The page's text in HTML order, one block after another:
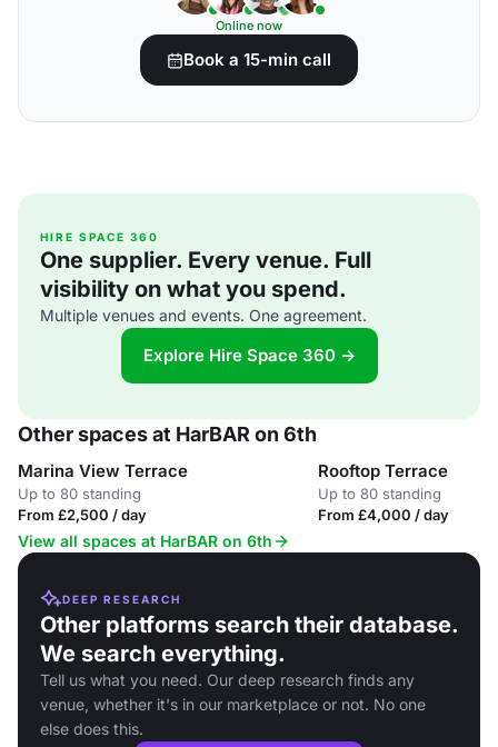
Online now
Book a 15-min call
HIRE SPACE 360
One supplier. Every venue. Full
visibility on what you spend.
Multiple venues and events. One agreement.
Explore Hire Space 360 →
Other spaces at HarBAR on 6th
Marina View Terrace
Up to 80 standing
From £2,500 / day
Rooftop Terrace
Up to 80 standing
From £4,000 / day
View all spaces at HarBAR on 6th
DEEP RESEARCH
Other platforms search their database.
We search everything.
Tell us what you need. Our deep research finds any
venue, whether it's in our marketplace or not. No one
else does this.